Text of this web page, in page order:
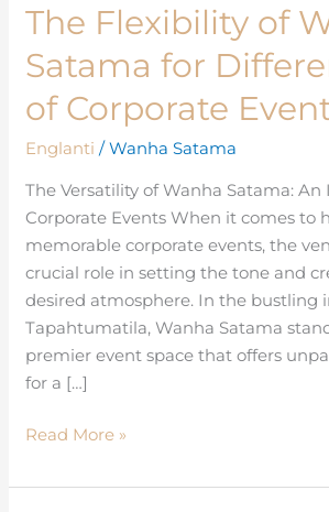
The Flexibility of
Satama for
of Corporate
Englanti /Wanha Satama
The Versatility of Wanha Satama: An
Corporate Events When it comes to
memorable corporate events, the
crucial role in setting the tone and
desired atmosphere. In the bustling
Tapahtumatila, Wanha Satama
premier event space that offers
for a […]
The
Flexibility
of
Wanha
Satama
for
Read More »